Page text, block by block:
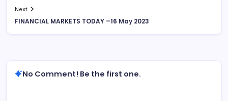
Next
FINANCIAL MARKETS TODAY –16 May 2023
No Comment! Be the first one.